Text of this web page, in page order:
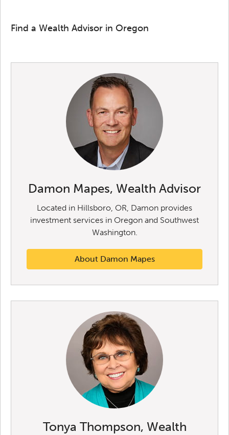
Find a Wealth Advisor in Oregon
Damon Mapes, Wealth Advisor
Located in Hillsboro, OR, Damon provides
investment services in Oregon and Southwest
Washington.
About Damon Mapes
Tonya Thompson, Wealth